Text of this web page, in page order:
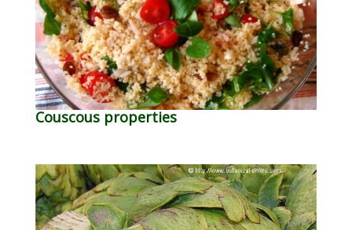
Couscous properties